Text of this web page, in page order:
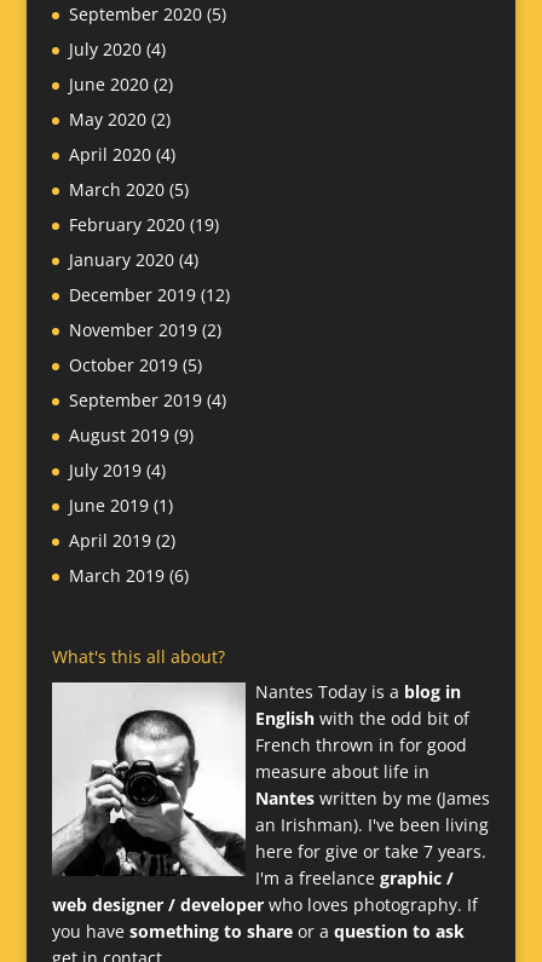
September 2020(5)
July 2020(4)
June 2020(2)
May 2020(2)
April 2020(4)
March 2020(5)
February 2020(19)
January 2020(4)
December 2019(12)
November 2019(2)
October 2019(5)
September 2019(4)
August 2019(9)
July 2019(4)
June 2019(1)
April 2019(2)
March 2019(6)
What's this all about?
Nantes Today is a blog in
Englishwith the odd bit of
French thrown in for good
measure about life in
Nanteswritten by me (James
an Irishman). I've been living
here for give or take 7 years.
I'm a freelance graphic /
web designer / developerwho loves photography. If
you have something to shareor a question to ask